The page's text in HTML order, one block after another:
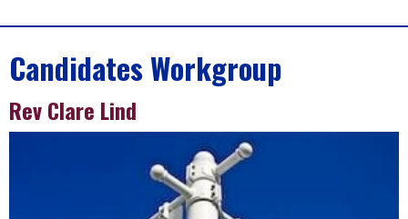
Candidates Workgroup
Rev Clare Lind